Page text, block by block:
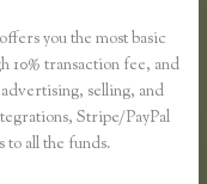
you the most basic
10% transaction fee, and
selling, and
Stripe/PayPal
to all the funds.